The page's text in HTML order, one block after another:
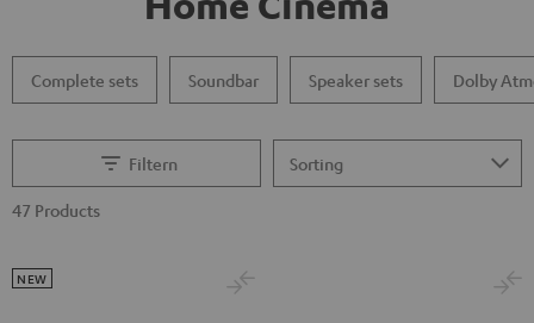
Complete sets Soundbar Speaker sets Dolby
Filtern
47 Products
NEW